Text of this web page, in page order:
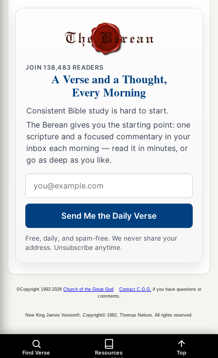
JOIN138,483 READERS
A Verse and a Thought,
Every Morning
Consistent Bible study is hard to start.
The Berean gives you the starting point: one
scripture and a focused commentary in your
inbox each morning — read it in minutes, or
go as deep as you like.
address
Send Me the Daily Verse
Free, daily, and spam-free. We never share your
address. Unsubscribe anytime.
Find Verse Resources Top
©Copyright 1992-2026 Church of the Great God Contact C.G.G. if you have questions or
comments.
New King James Version®, Copyright© 1982, Thomas Nelson. All rights reserved.